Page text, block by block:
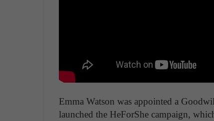
Emma Watson was appointed a
launched the HeForShe campaign,